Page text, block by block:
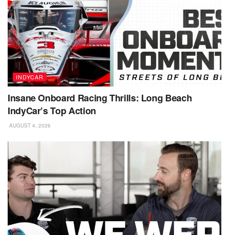
INDYCAR
Insane Onboard Racing Thrills: Long Beach
IndyCar’s Top Action
AUGUST 4, 2026